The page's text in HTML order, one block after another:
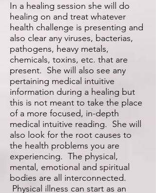
In a healing session she will do
healing on and treat whatever
health challenge is presenting and
also clear any viruses, bacterias,
pathogens, heavy metals,
chemicals, toxins, etc. that are
present. She will also see any
pertaining medical intuitive
information during a healing but
this is not meant to take the place
of a more focused, in-depth
medical intuitive reading. She will
also look for the root causes to
the health problems you are
experiencing. The physical,
mental, emotional and spiritual
bodies are all interconnected.
Physical illness can start as an